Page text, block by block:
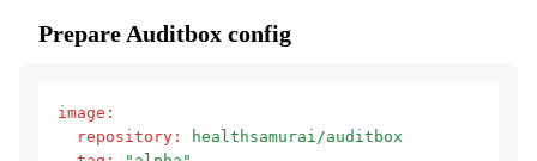
Prepare Auditbox config
image :
  repository
:
healthsamurai/auditbox